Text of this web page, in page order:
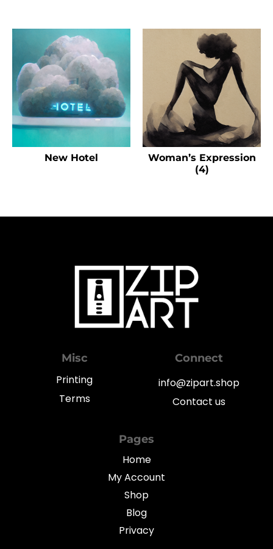
New Hotel
Woman’s Expression
(4)
Misc
Printing
Terms
Connect
info@zipart.shop
Contact us
Pages
Home
My Account
Shop
Blog
Privacy